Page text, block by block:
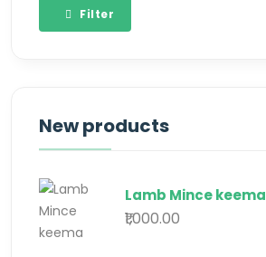
Filter
New products
Lamb Mince keema
₹1,000.00